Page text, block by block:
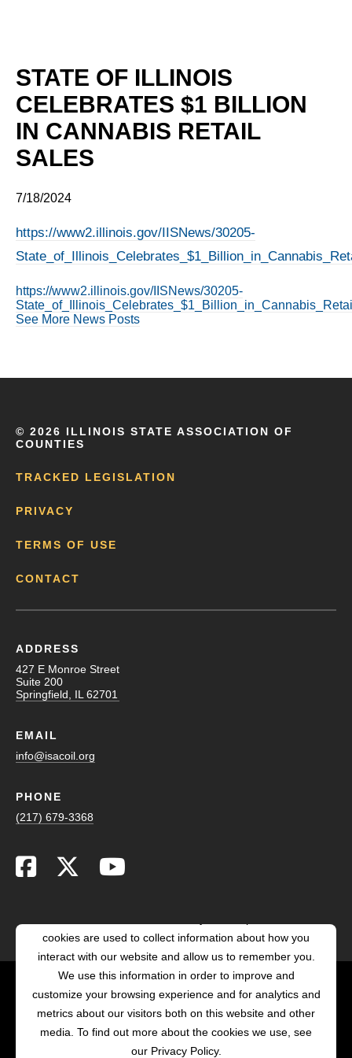
STATE OF ILLINOIS
CELEBRATES $1 BILLION
IN CANNABIS RETAIL
SALES
7/18/2024
https://www2.illinois.gov/IISNews/30205-
https://www2.illinois.gov/IISNews/30205-
See More News Posts
© 2026 ILLINOIS STATE ASSOCIATION OF
COUNTIES
TRACKED LEGISLATION
PRIVACY
TERMS OF USE
CONTACT
ADDRESS
427 E Monroe Street
Suite 200
Springfield, IL 62701
EMAIL
info@isacoil.org
PHONE
(217) 679-3368
POWERED BY LRS
ANTILLES
cookies are used to collect information about how you
interact with our website and allow us to remember you.
We use this information in order to improve and
customize your browsing experience and for analytics and
metrics about our visitors both on this website and other
media. To find out more about the cookies we use, see
our Privacy Policy.